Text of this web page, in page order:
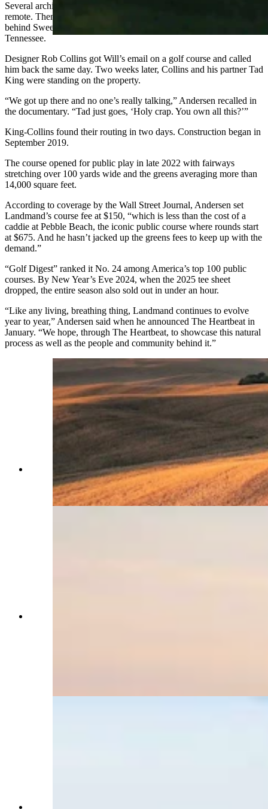
Several architects told him the land was too severe, the location too
remote. Then a friend mentioned King-Collins, the design firm
behind Sweetens Cove, the cult-favorite nine-hole course in
Tennessee.
Designer Rob Collins got Will’s email on a golf course and called
him back the same day. Two weeks later, Collins and his partner Tad
King were standing on the property.
“We got up there and no one’s really talking,” Andersen recalled in
the documentary. “Tad just goes, ‘Holy crap. You own all this?’”
King-Collins found their routing in two days. Construction began in
September 2019.
The course opened for public play in late 2022 with fairways
stretching over 100 yards wide and the greens averaging more than
14,000 square feet.
According to coverage by the Wall Street Journal, Andersen set
Landmand’s course fee at $150, “which is less than the cost of a
caddie at Pebble Beach, the iconic public course where rounds start
at $675. And he hasn’t jacked up the greens fees to keep up with the
demand.”
“Golf Digest” ranked it No. 24 among America’s top 100 public
courses. By New Year’s Eve 2024, when the 2025 tee sheet
dropped, the entire season also sold out in under an hour.
“Like any living, breathing thing, Landmand continues to evolve
year to year,” Andersen said when he announced The Heartbeat in
January. “We hope, through The Heartbeat, to showcase this natural
process as well as the people and community behind it.”
A new tradition like no other — Landmand Golf
Club, “The farmer’s golf club,” according to its
website. (Courtesy Brandon Carter)